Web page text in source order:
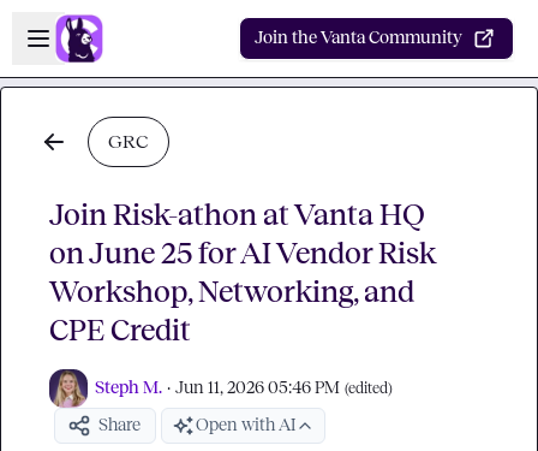
Skip to main content
Open sidebar
Join the Vanta Community
GRC
Join Risk-athon at Vanta HQ
on June 25 for AI Vendor Risk
Workshop, Networking, and
CPE Credit
Steph M. · Jun 11, 2026 05:46 PM (edited)
Share Open with AI